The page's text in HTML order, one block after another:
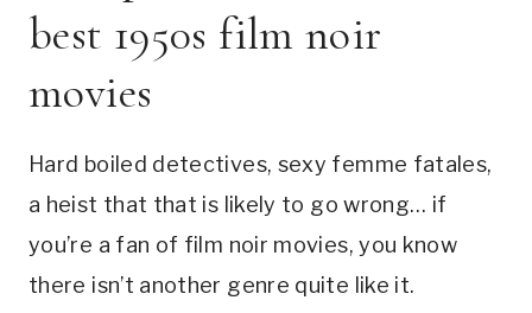
best 1950s film noir
movies
Hard boiled detectives, sexy femme fatales,
a heist that that is likely to go wrong… if
you’re a fan of film noir movies, you know
there isn’t another genre quite like it.